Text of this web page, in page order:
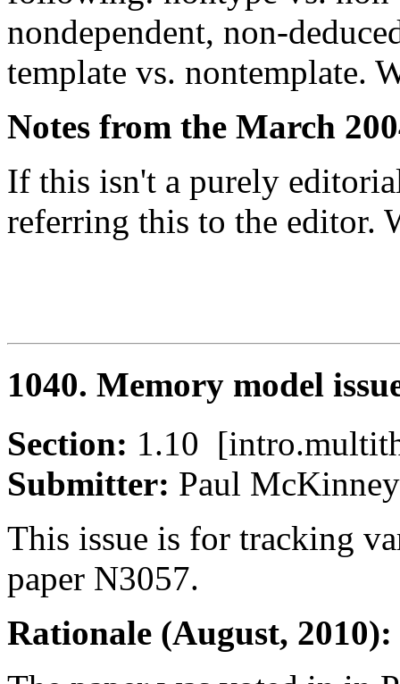
nondependent, non-
template vs. nontemplate.
Notes from the March
If this isn't a purely
referring this to the editor.
1040. Memory model
Section: 1.10
Submitter: Paul
This issue is for tracking
paper N3057.
Rationale (August, 2010):